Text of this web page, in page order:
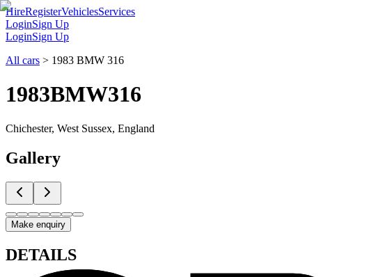
HireRegisterVehiclesServices
LoginSign Up
LoginSign Up
All cars > 1983 BMW 316
1983BMW316
Chichester, West Sussex, England
Gallery
Make enquiry
DETAILS